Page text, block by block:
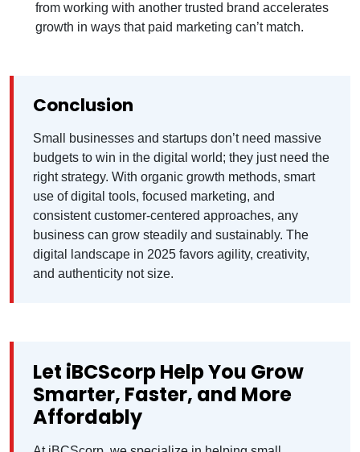
from working with another trusted brand accelerates
growth in ways that paid marketing can’t match.
Conclusion
Small businesses and startups don’t need massive
budgets to win in the digital world; they just need the
right strategy. With organic growth methods, smart
use of digital tools, focused marketing, and
consistent customer-centered approaches, any
business can grow steadily and sustainably. The
digital landscape in 2025 favors agility, creativity,
and authenticity not size.
Let iBCScorp Help You Grow
Smarter, Faster, and More
Affordably